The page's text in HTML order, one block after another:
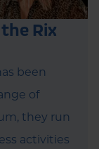
Rix
been
of
they run
activities